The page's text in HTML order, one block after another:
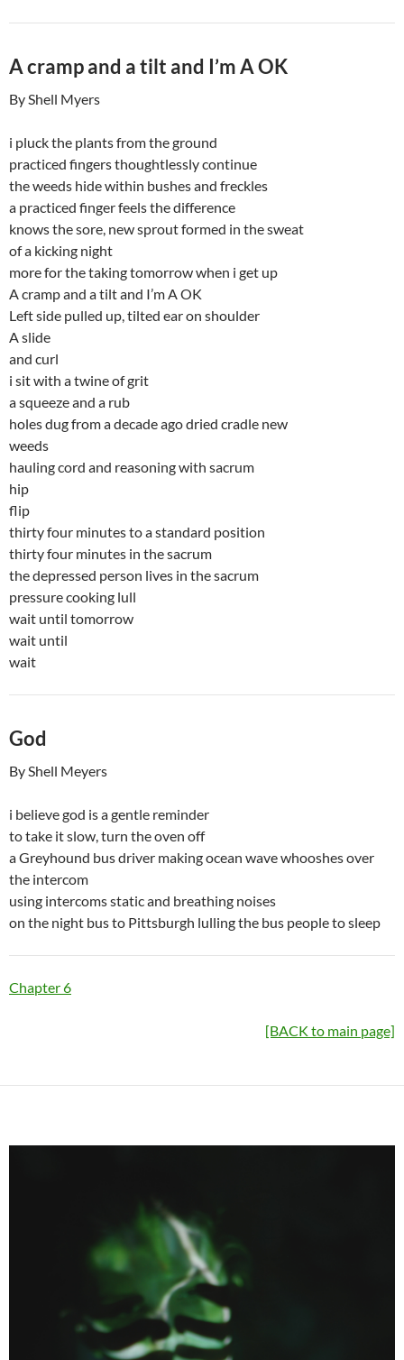
A cramp and a tilt and I’m A OK
By Shell Myers
i pluck the plants from the ground
practiced fingers thoughtlessly continue
the weeds hide within bushes and freckles
a practiced finger feels the difference
knows the sore, new sprout formed in the sweat
of a kicking night
more for the taking tomorrow when i get up
A cramp and a tilt and I’m A OK
Left side pulled up, tilted ear on shoulder
A slide
and curl
i sit with a twine of grit
a squeeze and a rub
holes dug from a decade ago dried cradle new
weeds
hauling cord and reasoning with sacrum
hip
flip
thirty four minutes to a standard position
thirty four minutes in the sacrum
the depressed person lives in the sacrum
pressure cooking lull
wait until tomorrow
wait until
wait
God
By Shell Meyers
i believe god is a gentle reminder
to take it slow, turn the oven off
a Greyhound bus driver making ocean wave whooshes over
the intercom
using intercoms static and breathing noises
on the night bus to Pittsburgh lulling the bus people to sleep
Chapter 6
[BACK to main page]